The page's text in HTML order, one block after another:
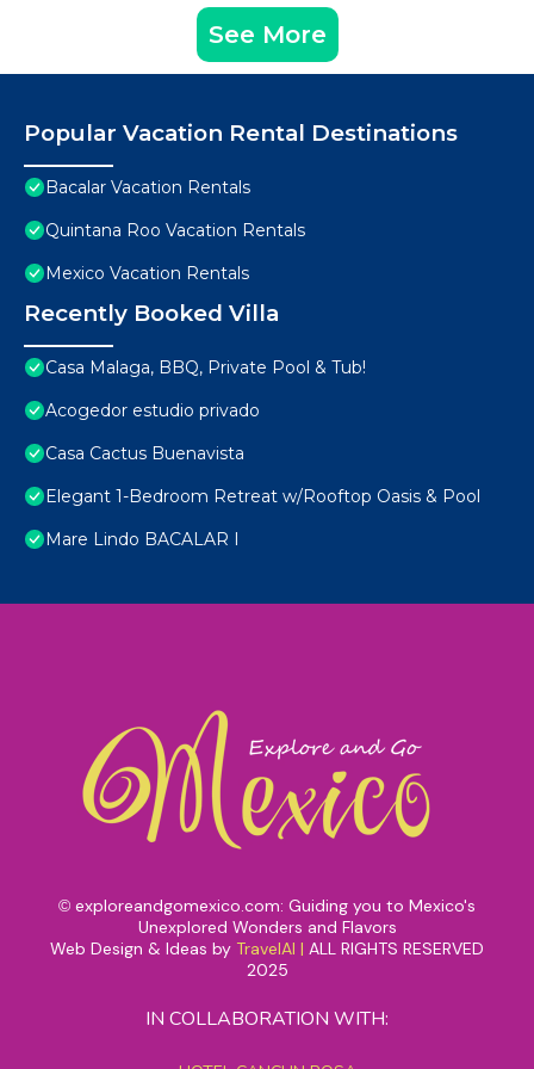
See More
Popular Vacation Rental Destinations
Bacalar Vacation Rentals
Quintana Roo Vacation Rentals
Mexico Vacation Rentals
Recently Booked Villa
Casa Malaga, BBQ, Private Pool & Tub!
Acogedor estudio privado
Casa Cactus Buenavista
Elegant 1-Bedroom Retreat w/Rooftop Oasis & Pool
Mare Lindo BACALAR I
© exploreandgomexico.com: Guiding you to Mexico's
Unexplored Wonders and Flavors
Web Design & Ideas by TravelAI | ALL RIGHTS RESERVED
2025
IN COLLABORATION WITH: